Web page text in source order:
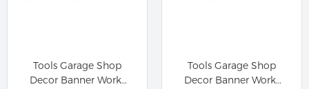
Tools Garage Shop
Decor Banner Works
Tools Garage Shop
Decor Banner Works